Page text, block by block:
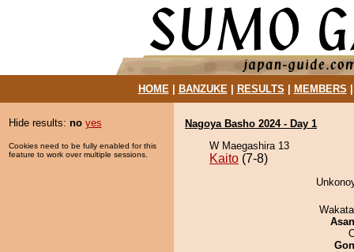
HOME| BANZUKE| RESULTS MEMBERS
Hide results: no yes
Cookies need to be fully enabled for this
feature to work over multiple sessions.
Nagoya Basho 2024 - Day 1
W Maegashira 13
Kaito (7-8)